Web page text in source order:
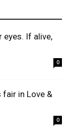
eyes. If alive,
0
fair in Love &
0